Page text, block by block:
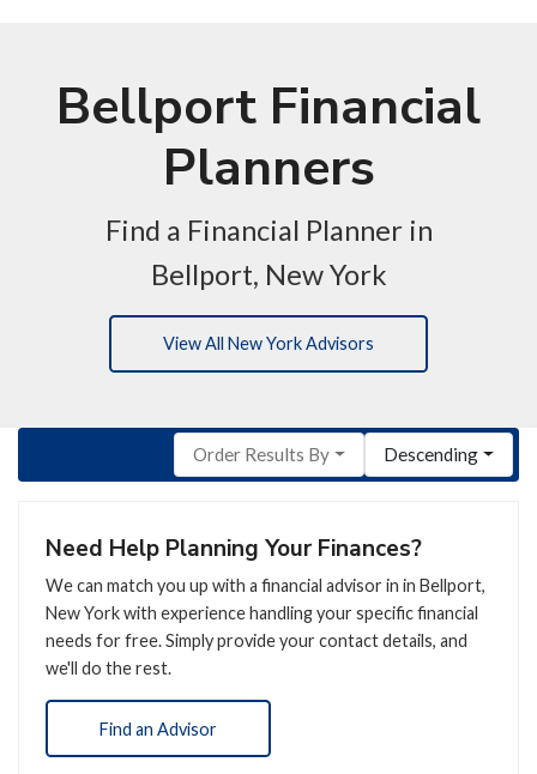
Bellport Financial
Planners
Find a Financial Planner in
Bellport, New York
View All New York Advisors
Order Results By Descending
Need Help Planning Your Finances?
We can match you up with a financial advisor in in Bellport,
New York with experience handling your specific financial
needs for free. Simply provide your contact details, and
we'll do the rest.
Find an Advisor